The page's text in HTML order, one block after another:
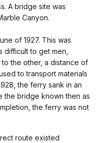
A bridge site was
Canyon.
of 1927. This was
to get men,
the other, a distance of
to transport materials
the ferry sank in an
the bridge known then as
the ferry was not
route existed